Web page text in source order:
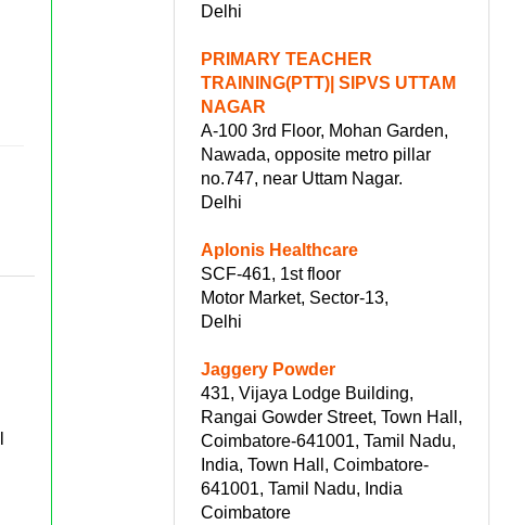
Delhi
PRIMARY TEACHER
TRAINING(PTT)| SIPVS UTTAM
NAGAR
A-100 3rd Floor, Mohan Garden,
Nawada, opposite metro pillar
no.747, near Uttam Nagar.
Delhi
Aplonis Healthcare
SCF-461, 1st floor
Motor Market, Sector-13,
Delhi
Jaggery Powder
431, Vijaya Lodge Building,
Rangai Gowder Street, Town Hall,
Coimbatore-641001, Tamil Nadu,
India, Town Hall, Coimbatore-
641001, Tamil Nadu, India
Coimbatore